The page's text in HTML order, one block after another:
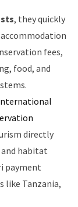
, they quickly
fees,
food, and
directly
habitat
payment
like Tanzania,